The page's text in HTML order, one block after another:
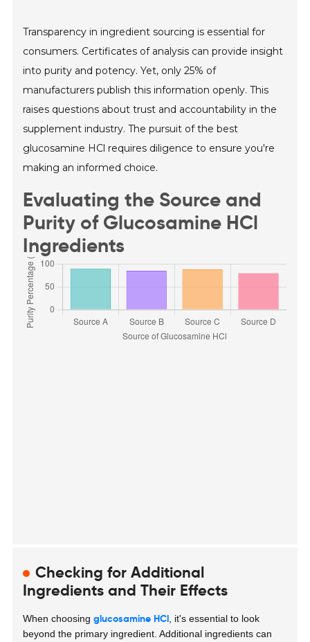
Transparency in ingredient sourcing is essential for
consumers. Certificates of analysis can provide insight
into purity and potency. Yet, only 25% of
manufacturers publish this information openly. This
raises questions about trust and accountability in the
supplement industry. The pursuit of the best
glucosamine HCl requires diligence to ensure you're
making an informed choice.
Evaluating the Source and
Purity of Glucosamine HCl
Ingredients
Checking for Additional
Ingredients and Their Effects
When choosingglucosamine HCl , it's essential to look
beyond the primary ingredient. Additional ingredients can